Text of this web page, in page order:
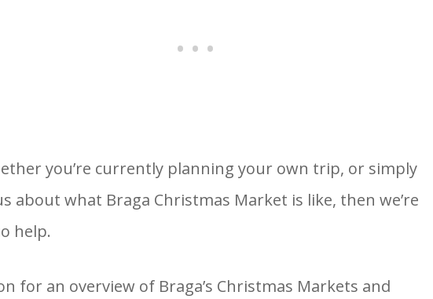
you’re currently planning your own trip, or simply
about what Braga Christmas Market is like, then we’re
help.
for an overview of Braga’s Christmas Markets and